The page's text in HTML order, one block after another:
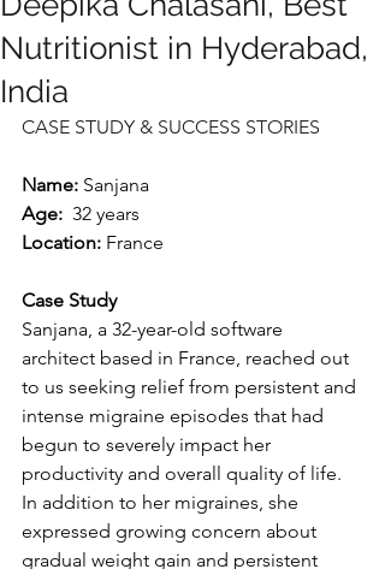
Nutritionist in Hyderabad,
India
CASE STUDY & SUCCESS STORIES
Name: Sanjana
Age: 32 years
Location: France
Case Study
Sanjana, a 32-year-old software
architect based in France, reached out
to us seeking relief from persistent and
intense migraine episodes that had
begun to severely impact her
productivity and overall quality of life.
In addition to her migraines, she
expressed growing concern about
gradual weight gain and persistent